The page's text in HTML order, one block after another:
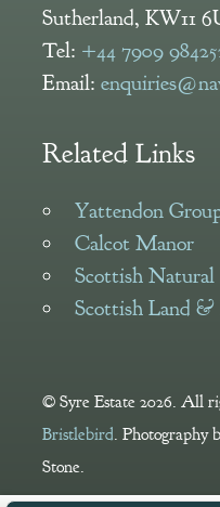
Sutherland,KW11
Tel: +44 7909
Email:
Related Links
Yattendon
Calcot Manor
Scottish Natural
Scottish Land &
© Syre Estate 2026. All
Bristlebird. Photography
Stone.